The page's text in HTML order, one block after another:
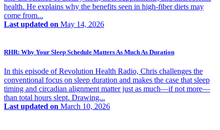
health. He explains why the benefits seen in high-fiber diets may
come from...
Last updated on May 14, 2026
RHR: Why Your Sleep Schedule Matters As Much As Duration
In this episode of Revolution Health Radio, Chris challenges the
conventional focus on sleep duration and makes the case that sleep
timing and circadian alignment matter just as much—if not more—
than total hours slept. Drawing...
Last updated on March 10, 2026